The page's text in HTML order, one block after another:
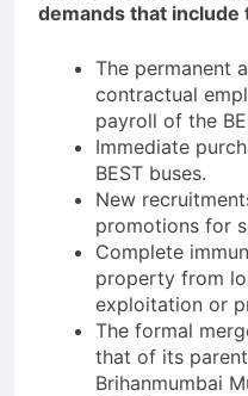
demands that include
The permanent
contractual
payroll of the
Immediate
BEST buses.
New
promotions for
Complete
property from
exploitation or
The formal
that of its
Brihanmumbai